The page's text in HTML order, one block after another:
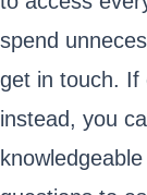
spend
get in touch. If
instead, you